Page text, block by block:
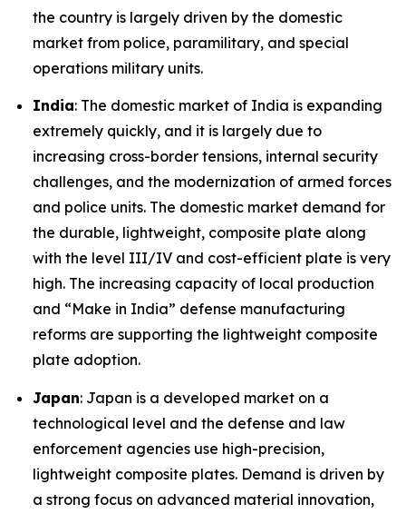
the country is largely driven by the domestic
market from police, paramilitary, and special
operations military units.
India: The domestic market of India is expanding
extremely quickly, and it is largely due to
increasing cross-border tensions, internal security
challenges, and the modernization of armed forces
and police units. The domestic market demand for
the durable, lightweight, composite plate along
with the level III/IV and cost-efficient plate is very
high. The increasing capacity of local production
and “Make in India” defense manufacturing
reforms are supporting the lightweight composite
plate adoption.
Japan: Japan is a developed market on a
technological level and the defense and law
enforcement agencies use high-precision,
lightweight composite plates. Demand is driven by
a strong focus on advanced material innovation,